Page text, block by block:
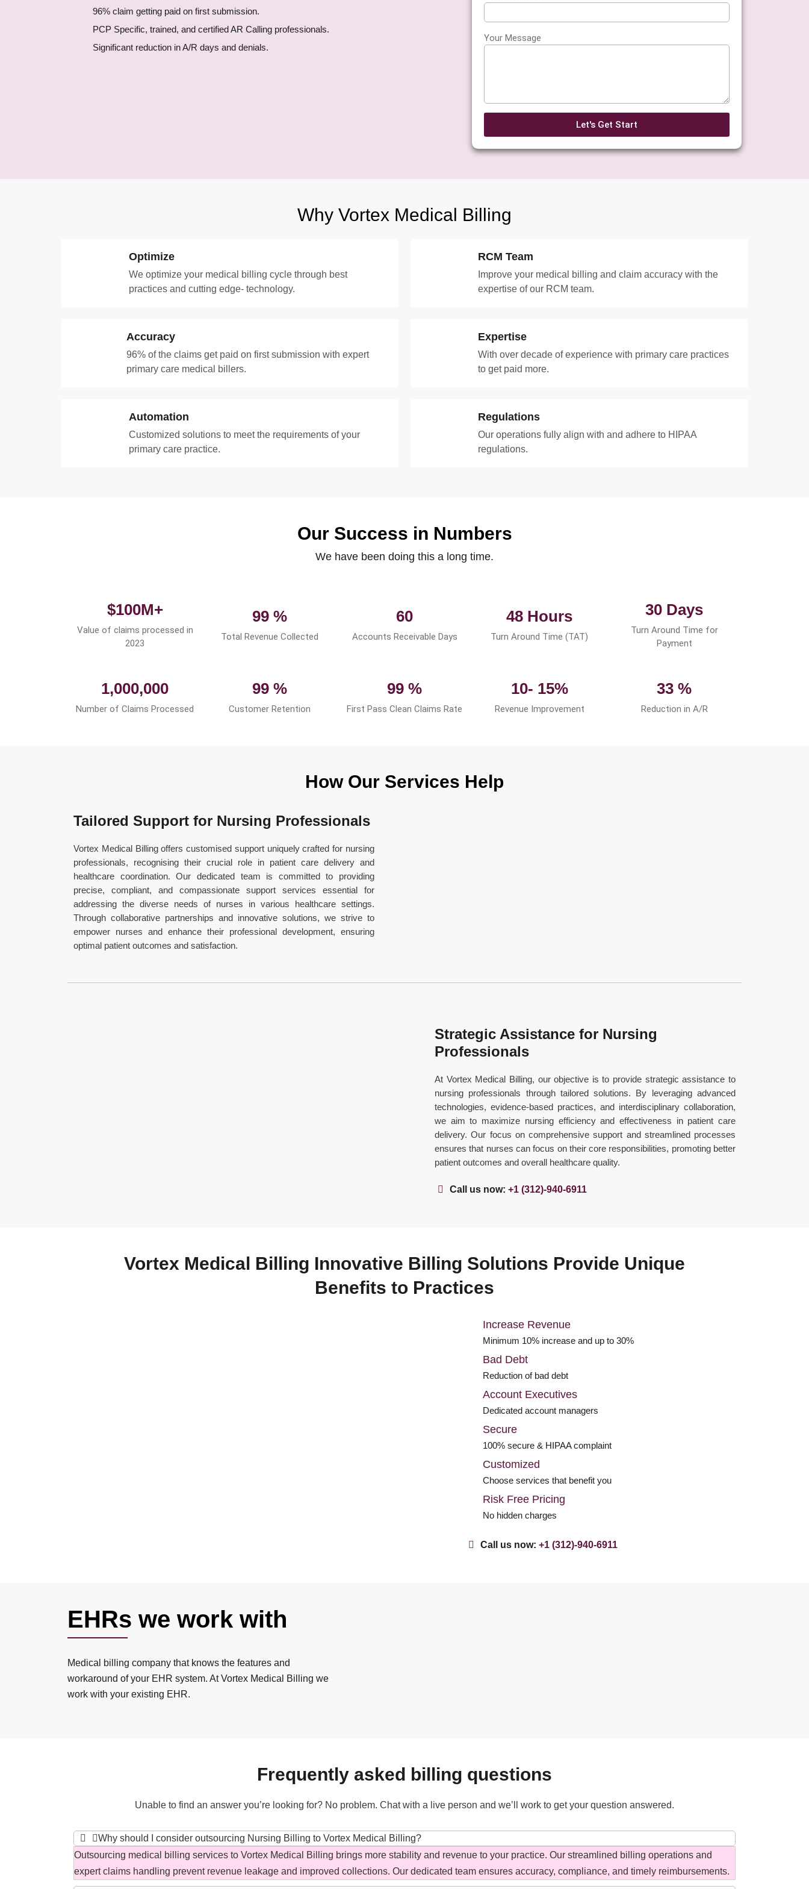
Gastroenterology
Pain Management
OB/GYN
96% claim getting paid on first submission.
PCP Specific, trained, and certified AR Calling professionals.
Significant reduction in A/R days and denials.
Your Message
Let's Get Start
Why Vortex Medical Billing
Optimize
We optimize your medical billing cycle through best
practices and cutting edge- technology.
RCM Team
Improve your medical billing and claim accuracy with the
expertise of our RCM team.
Accuracy
96% of the claims get paid on first submission with expert
primary care medical billers.
Expertise
With over decade of experience with primary care practices
to get paid more.
Automation
Customized solutions to meet the requirements of your
primary care practice.
Regulations
Our operations fully align with and adhere to HIPAA
regulations.
Our Success in Numbers
We have been doing this a long time.
$100M+
Value of claims processed in
2023
99 %
Total Revenue Collected
60
Accounts Receivable Days
48 Hours
Turn Around Time (TAT)
30 Days
Turn Around Time for
Payment
1,000,000
Number of Claims Processed
99 %
Customer Retention
99 %
First Pass Clean Claims Rate
10- 15%
Revenue Improvement
33 %
Reduction in A/R
How Our Services Help
Tailored Support for Nursing Professionals
Vortex Medical Billing offers customised support uniquely crafted for nursing
professionals, recognising their crucial role in patient care delivery and
healthcare coordination. Our dedicated team is committed to providing
precise, compliant, and compassionate support services essential for
addressing the diverse needs of nurses in various healthcare settings.
Through collaborative partnerships and innovative solutions, we strive to
empower nurses and enhance their professional development, ensuring
optimal patient outcomes and satisfaction.
Strategic Assistance for Nursing
Professionals
At Vortex Medical Billing, our objective is to provide strategic assistance to
nursing professionals through tailored solutions. By leveraging advanced
technologies, evidence-based practices, and interdisciplinary collaboration,
we aim to maximize nursing efficiency and effectiveness in patient care
delivery. Our focus on comprehensive support and streamlined processes
ensures that nurses can focus on their core responsibilities, promoting better
patient outcomes and overall healthcare quality.
Call us now: +1 (312)-940-6911
Vortex Medical Billing Innovative Billing Solutions Provide Unique
Benefits to Practices
Increase Revenue
Minimum 10% increase and up to 30%
Bad Debt
Reduction of bad debt
Account Executives
Dedicated account managers
Secure
100% secure & HIPAA complaint
Customized
Choose services that benefit you
Risk Free Pricing
No hidden charges
Call us now: +1 (312)-940-6911
EHRs we work with
Medical billing company that knows the features and
workaround of your EHR system. At Vortex Medical Billing we
work with your existing EHR.
Frequently asked billing questions
Unable to find an answer you’re looking for? No problem. Chat with a live person and we’ll work to get your question answered.
Why should I consider outsourcing Nursing Billing to Vortex Medical Billing?
Outsourcing medical billing services to Vortex Medical Billing brings more stability and revenue to your practice. Our streamlined billing operations and
expert claims handling prevent revenue leakage and improved collections. Our dedicated team ensures accuracy, compliance, and timely reimbursements.